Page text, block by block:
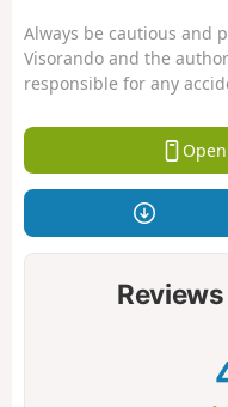
Always be cautious and
Visorando and the
responsible for any